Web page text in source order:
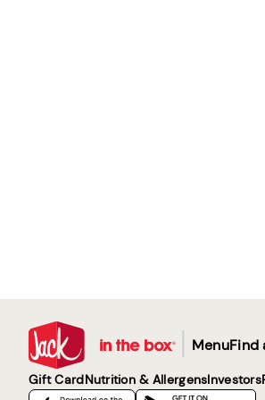
| MenuFind
Gift CardNutrition & AllergensInvestors